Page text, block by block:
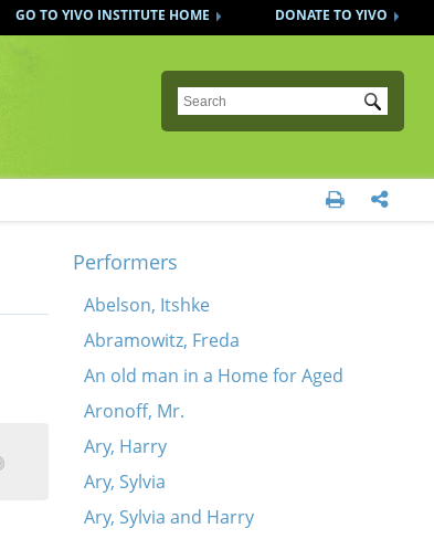
DONATE TO YIVO
GO TO YIVO INSTITUTE HOME
Submit
 
Performers
Abelson, Itshke
Abramowitz, Freda
An old man in a Home for Aged
Aronoff, Mr.
Ary, Harry
Ary, Sylvia
Ary, Sylvia and Harry